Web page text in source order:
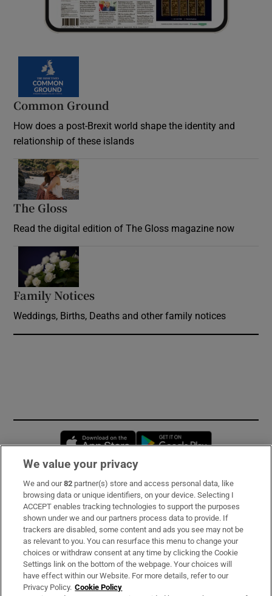
Common Ground
How does a post-Brexit world shape the identity and
relationship of these islands
The Gloss
Read the digital edition of The Gloss magazine now
Family Notices
Weddings, Births, Deaths and other family notices
Opens in new window
Subscribe
Support
About Us
Irish Times Products & Services
We value your privacy
We and our82 partner(s) store and access personal data, like
browsing data or unique identifiers, on your device. Selecting I
ACCEPT enables tracking technologies to support the purposes
shown under we and our partners process data to provide. If
trackers are disabled, some content and ads you see may not be
as relevant to you. You can resurface this menu to change your
choices or withdraw consent at any time by clicking the Cookie
Settings link on the bottom of the webpage. Your choices will
have effect within our Website. For more details, refer to our
Privacy Policy. Cookie Policy